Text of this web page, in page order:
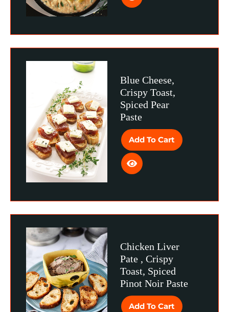
Blue Cheese,
Crispy Toast,
Spiced Pear
Paste
Add To Cart
Chicken Liver
Pate , Crispy
Toast, Spiced
Pinot Noir Paste
Add To Cart